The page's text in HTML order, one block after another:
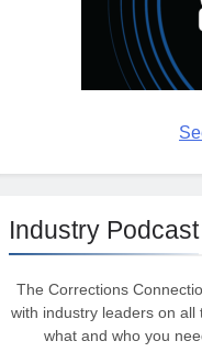
Industry Podcast
The Corrections
with industry leaders on
what and who you